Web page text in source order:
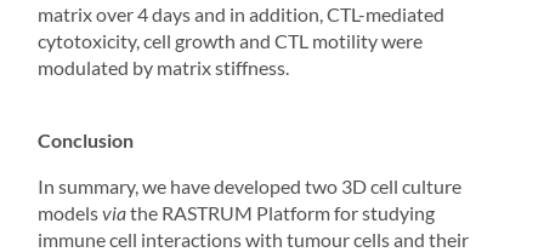
matrix over 4 days and in addition, CTL-mediated
cytotoxicity, cell growth and CTL motility were
modulated by matrix stiffness.
Conclusion
In summary, we have developed two 3D cell culture
modelsviathe RASTRUM Platform for studying
immune cell interactions with tumour cells and their